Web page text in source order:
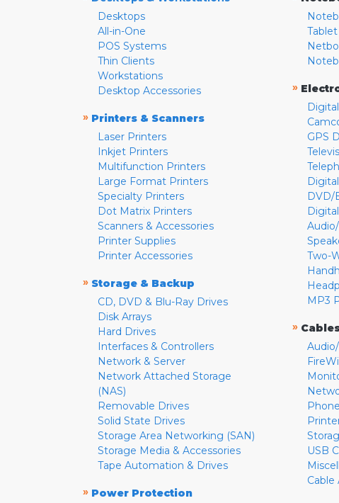
Desktops
All-in-One
POS Systems
Thin Clients
Workstations
Desktop Accessories
» Printers & Scanners
Laser Printers
Inkjet Printers
Multifunction Printers
Large Format Printers
Specialty Printers
Dot Matrix Printers
Scanners & Accessories
Printer Supplies
Printer Accessories
» Storage & Backup
CD, DVD & Blu-Ray Drives
Disk Arrays
Hard Drives
Interfaces & Controllers
Network & Server
Network Attached Storage
(NAS)
Removable Drives
Solid State Drives
Storage Area Networking (SAN)
Storage Media & Accessories
Tape Automation & Drives
» Power Protection
»
GPS
DVD/
Two-
MP3
»
USB
Cable